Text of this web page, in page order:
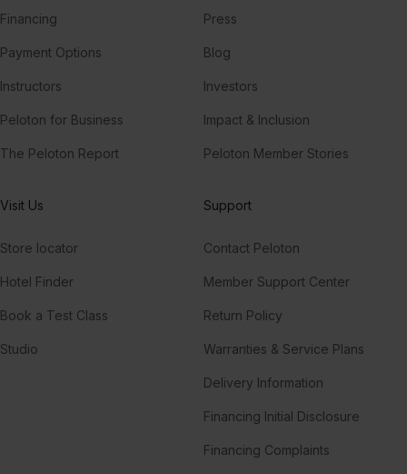
Financing
Payment Options
Instructors
Peloton for Business
The Peloton Report
Press
Blog
Investors
Impact & Inclusion
Peloton Member Stories
Visit Us
Store locator
Hotel Finder
Book a Test Class
Studio
Support
Contact Peloton
Member Support Center
Return Policy
Warranties & Service Plans
Delivery Information
Financing Initial Disclosure
Financing Complaints